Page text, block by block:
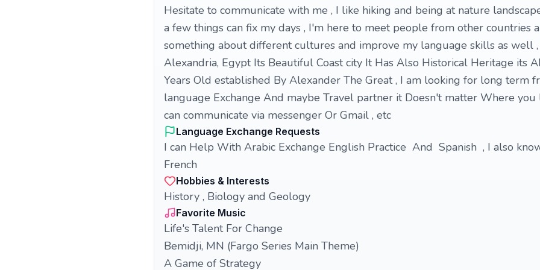
Hesitate to communicate with me , I like hiking and being at nature
a few things can fix my days , I'm here to meet people from other countries
something about different cultures and improve my language skills as well
Alexandria, Egypt Its Beautiful Coast city It Has Also Historical Heritage its
Years Old established By Alexander The Great , I am looking for long term
language Exchange And maybe Travel partner it Doesn't matter Where you
can communicate via messenger Or Gmail , etc
Language Exchange Requests
I can Help With Arabic Exchange English Practice And Spanish , I also
French
Hobbies & Interests
History , Biology and Geology
Favorite Music
Life's Talent For Change
Bemidji, MN (Fargo Series Main Theme)
A Game of Strategy